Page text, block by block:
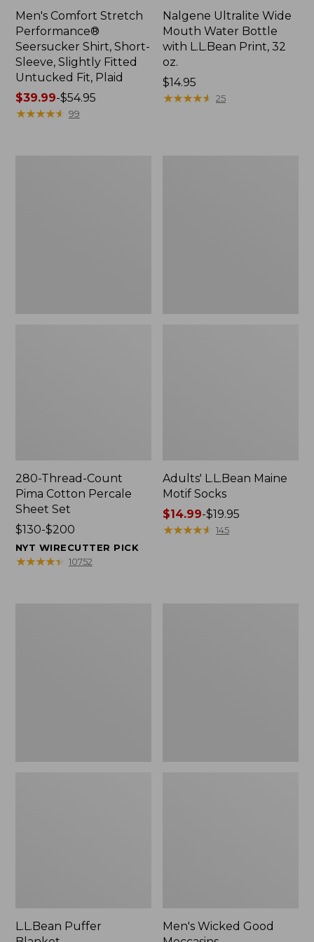
Men's Comfort Stretch
Performance®
Seersucker Shirt, Short-
Sleeve, Slightly Fitted
Untucked Fit, Plaid
Price
range
$39.99-$54.95
★★★★★
★★★★★ 99
Nalgene Ultralite Wide
Mouth Water Bottle
with L.L.Bean Print, 32
oz.
Price:
$14.95
$14.95
★★★★★
★★★★★ 25
280-Thread-Count
Pima Cotton Percale
Sheet Set
Price
range
from:
$130-$200
NYT WIRECUTTER PICK
★★★★★
★★★★★ 10752
Adults' L.L.Bean Maine
Motif Socks
Price
range
$14.99-$19.95
★★★★★
★★★★★ 145
L.L.Bean Puffer
Men's Wicked Good